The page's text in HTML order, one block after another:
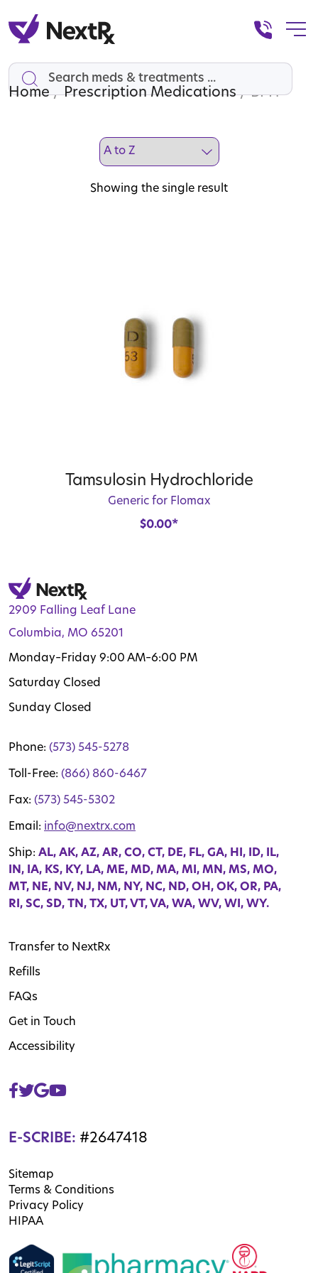
Search
Home/Prescription Medications/ BPH
Showing the single result
Tamsulosin Hydrochloride
Generic for Flomax
$0.00*
2909 Falling Leaf Lane
Columbia, MO 65201
Monday–Friday 9:00 AM–6:00 PM
Saturday Closed
Sunday Closed
Phone: (573) 545-5278
Toll-Free: (866) 860-6467
Fax: (573) 545-5302
Email: info@nextrx.com
Ship: AL, AK, AZ, AR, CO, CT, DE, FL, GA, HI, ID, IL,
IN, IA, KS, KY, LA, ME, MD, MA, MI, MN, MS, MO,
MT, NE, NV, NJ, NM, NY, NC, ND, OH, OK, OR, PA,
RI, SC, SD, TN, TX, UT, VT, VA, WA, WV, WI, WY.
Transfer to NextRx
Refills
FAQs
Get in Touch
Accessibility
E-SCRIBE: #2647418
Sitemap
Terms & Conditions
Privacy Policy
HIPAA